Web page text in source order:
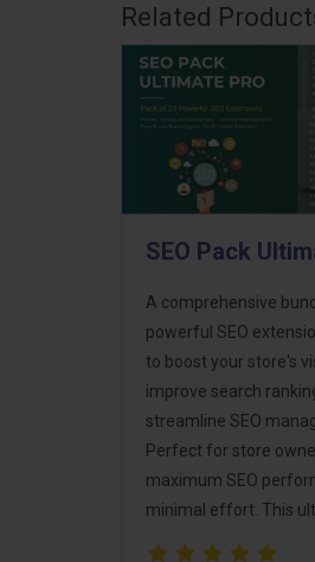
Related
SEO Pack
A comprehensive
powerful SEO
to boost your store's
improve search
streamline SEO
Perfect for store
maximum SEO
minimal effort. This